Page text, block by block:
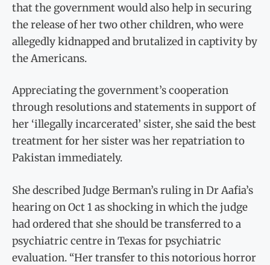
that the government would also help in securing
the release of her two other children, who were
allegedly kidnapped and brutalized in captivity by
the Americans.
Appreciating the government’s cooperation
through resolutions and statements in support of
her ‘illegally incarcerated’ sister, she said the best
treatment for her sister was her repatriation to
Pakistan immediately.
She described Judge Berman’s ruling in Dr Aafia’s
hearing on Oct 1 as shocking in which the judge
had ordered that she should be transferred to a
psychiatric centre in Texas for psychiatric
evaluation. “Her transfer to this notorious horror